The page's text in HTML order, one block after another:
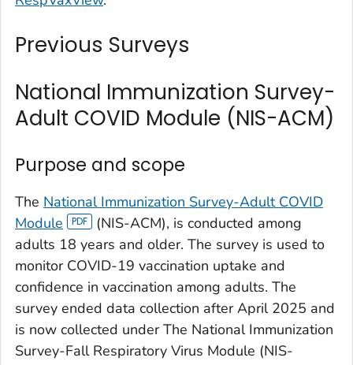
Previous Surveys
National Immunization Survey-
Adult COVID Module (NIS-ACM)
Purpose and scope
The National Immunization Survey-Adult COVID
Module
(NIS-ACM), is conducted among
adults 18 years and older. The survey is used to
monitor COVID-19 vaccination uptake and
confidence in vaccination among adults. The
survey ended data collection after April 2025 and
is now collected under The National Immunization
Survey-Fall Respiratory Virus Module (NIS-